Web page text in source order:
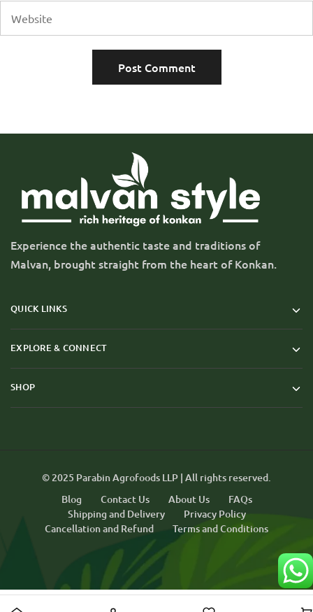
Experience the authentic taste and traditions of
Malvan, brought straight from the heart of Konkan.
QUICK LINKS
EXPLORE & CONNECT
SHOP
© 2025 Parabin Agrofoods LLP | All rights reserved.
Blog
Contact Us About Us
FAQs
Shipping and Delivery
Privacy Policy
Cancellation and Refund
Terms and Conditions